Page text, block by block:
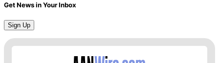
Get News in Your Inbox